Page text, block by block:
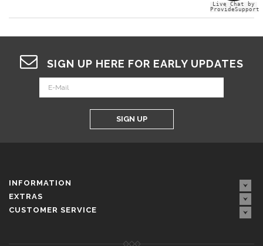
SIGN UP HERE FOR EARLY UPDATES
SIGN UP
INFORMATION
EXTRAS
CUSTOMER SERVICE
Live Chat by
ProvideSupport